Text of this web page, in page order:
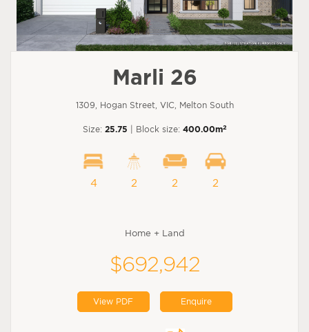
Marli 26
1309, Hogan Street, VIC, Melton South
Size: 25.75 | Block size: 400.00m2
4 2 2 2
Home + Land
$692,942
View PDF Enquire